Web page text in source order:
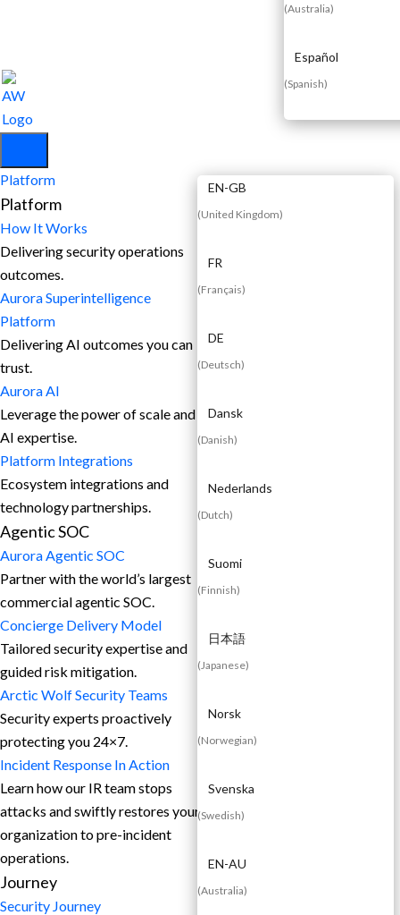
(Australia)
Español
(Spanish)
EN-GB
(United Kingdom)
FR
(Français)
DE
(Deutsch)
Dansk
(Danish)
Nederlands
(Dutch)
Suomi
(Finnish)
日本語
(Japanese)
Norsk
(Norwegian)
Svenska
(Swedish)
EN-AU
(Australia)
Platform
Platform
How It Works
Delivering security operations
outcomes.
Aurora Superintelligence
Platform
Delivering AI outcomes you can
trust.
Aurora AI
Leverage the power of scale and
AI expertise.
Platform Integrations
Ecosystem integrations and
technology partnerships.
Agentic SOC
Aurora Agentic SOC
Partner with the world’s largest
commercial agentic SOC.
Concierge Delivery Model
Tailored security expertise and
guided risk mitigation.
Arctic Wolf Security Teams
Security experts proactively
protecting you 24×7.
Incident Response In Action
Learn how our IR team stops
attacks and swiftly restores your
organization to pre-incident
operations.
Journey
Security Journey